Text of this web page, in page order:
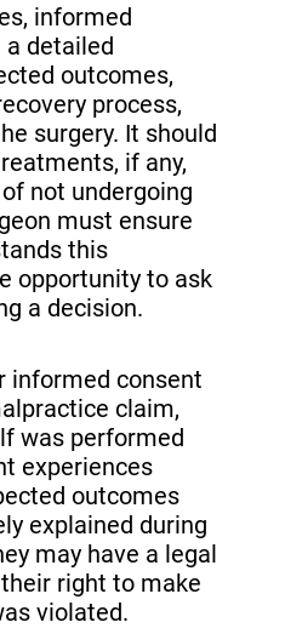
informed
a detailed
outcomes,
process,
surgery. It should
if any,
not undergoing
must ensure
this
opportunity to ask
a decision.
informed consent
claim,
was performed
experiences
outcomes
explained during
may have a legal
right to make
violated.